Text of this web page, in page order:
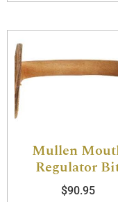
Mullen
Regulator
$90.95